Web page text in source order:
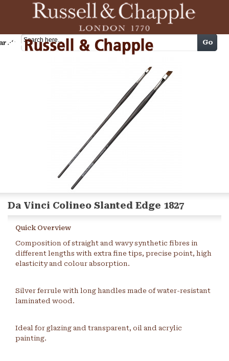
Cart Go
Da Vinci Colineo Slanted Edge 1827
Quick Overview
Composition of straight and wavy synthetic fibres in
different lengths with extra fine tips, precise point, high
elasticity and colour absorption.
Silver ferrule with long handles made of water-resistant
laminated wood.
Ideal for glazing and transparent, oil and acrylic
painting.